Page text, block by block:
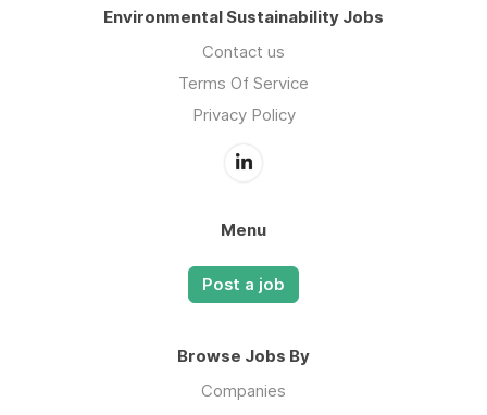
Environmental Sustainability Jobs
Contact us
Terms Of Service
Privacy Policy
Menu
Post a job
Browse Jobs By
Companies